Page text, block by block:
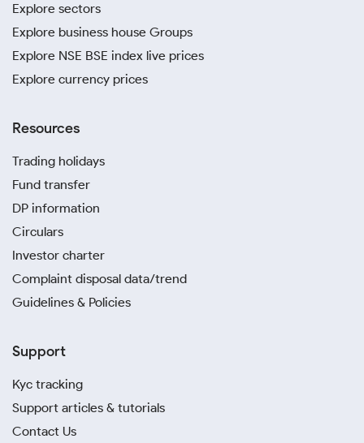
Explore sectors
Explore business house Groups
Explore NSE BSE index live prices
Explore currency prices
Resources
Trading holidays
Fund transfer
DP information
Circulars
Investor charter
Complaint disposal data/trend
Guidelines & Policies
Support
Kyc tracking
Support articles & tutorials
Contact Us